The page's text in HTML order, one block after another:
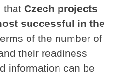
that Czech projects
successful in the
of the number of
their readiness
information can be